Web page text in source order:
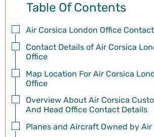
Table Of Contents
Air Corsica London Office
Contact Details of Air Corsica
Office
Map Location For Air Corsica
Office
Overview About Air Corsica
And Head Office Contact Details
Planes and Aircraft Owned by Air